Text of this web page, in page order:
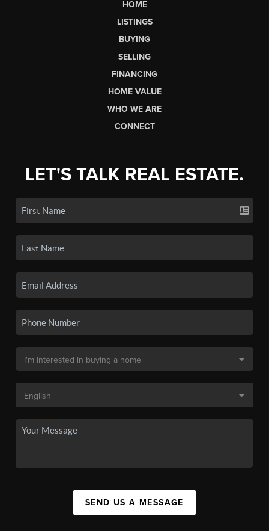
HOME
LISTINGS
BUYING
SELLING
FINANCING
HOME VALUE
WHO WE ARE
CONNECT
LET'S TALK REAL ESTATE.
SEND US A MESSAGE